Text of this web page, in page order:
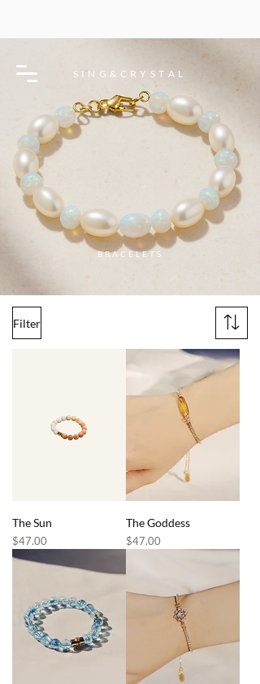
S I N G & C R Y S T A L
BRACELETS
Filter
The Sun
Price
$47.00
The Goddess
Price
$47.00